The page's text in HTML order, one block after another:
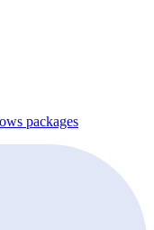
packages